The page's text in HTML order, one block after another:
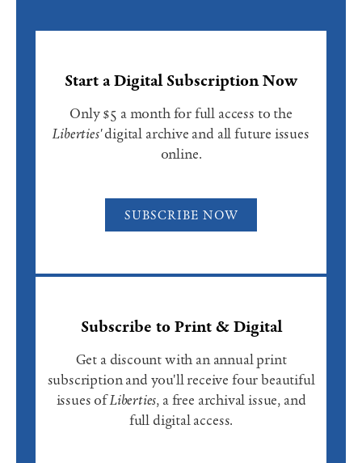
Start a Digital Subscription Now
Only $5 a month for full access to the
Liberties'digital archive and all future issues
online.
SUBSCRIBE NOW
Subscribe to Print & Digital
Get a discount with an annual print
subscription and you'll receive four beautiful
issues ofLiberties, a free archival issue, and
full digital access.